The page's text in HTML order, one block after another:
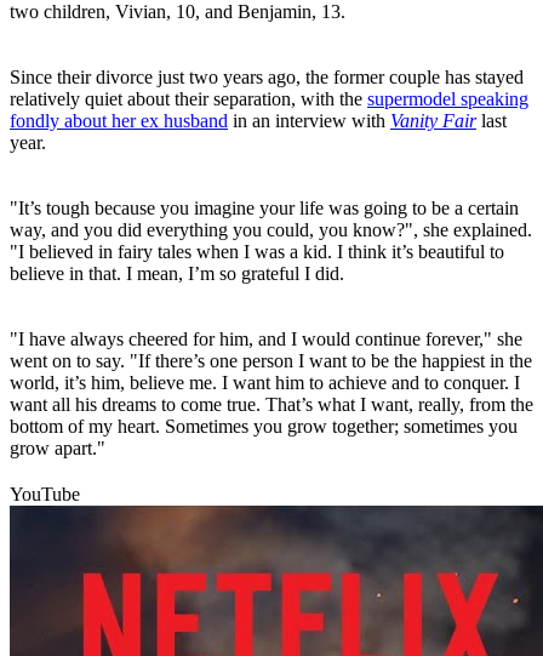
two children, Vivian, 10, and Benjamin, 13.
Since their divorce just two years ago, the former couple has stayed
relatively quiet about their separation, with the supermodel speaking
fondly about her ex husband in an interview with Vanity Fair last
year.
"It’s tough because you imagine your life was going to be a certain
way, and you did everything you could, you know?", she explained.
"I believed in fairy tales when I was a kid. I think it’s beautiful to
believe in that. I mean, I’m so grateful I did.
"I have always cheered for him, and I would continue forever," she
went on to say. "If there’s one person I want to be the happiest in the
world, it’s him, believe me. I want him to achieve and to conquer. I
want all his dreams to come true. That’s what I want, really, from the
bottom of my heart. Sometimes you grow together; sometimes you
grow apart."
YouTube